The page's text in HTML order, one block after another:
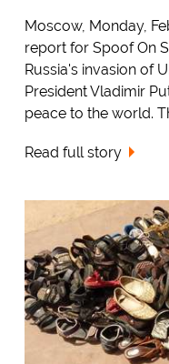
Moscow, Monday,
report for Spoof On
Russia's invasion of
President Vladimir
peace to the world.
Read full story